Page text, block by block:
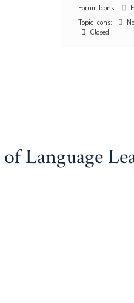
Forum Icons:
Topic Icons:
Closed
Language